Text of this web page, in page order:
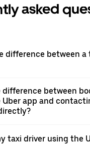
asked
difference between a
difference between
app and
taxi driver using the